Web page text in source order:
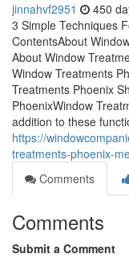
jinnahvf2951 450
3 Simple Techniques
ContentsAbout
About Window
Window Treatments
Treatments Phoenix
PhoenixWindow
addition to these
https://
treatments-phoenix-
Comments
Comments
Submit a Comment